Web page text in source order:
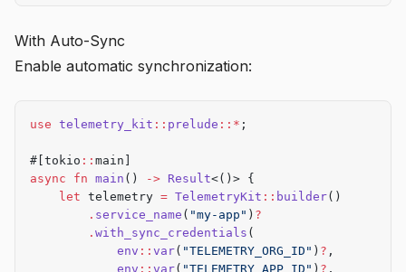
With Auto-Sync
Enable automatic synchronization:
use telemetry_kit :: prelude ::* ;
#[tokio :: main]
async fn main () -> Result<()> {
    let
telemetry = TelemetryKit :: builder()
        .
service_name ( "my-app" ) ?
        .
with_sync_credentials (
            env
:: var( "TELEMETRY_ORG_ID" ) ? ,
            env
:: var( "TELEMETRY_APP_ID" ) ? ,